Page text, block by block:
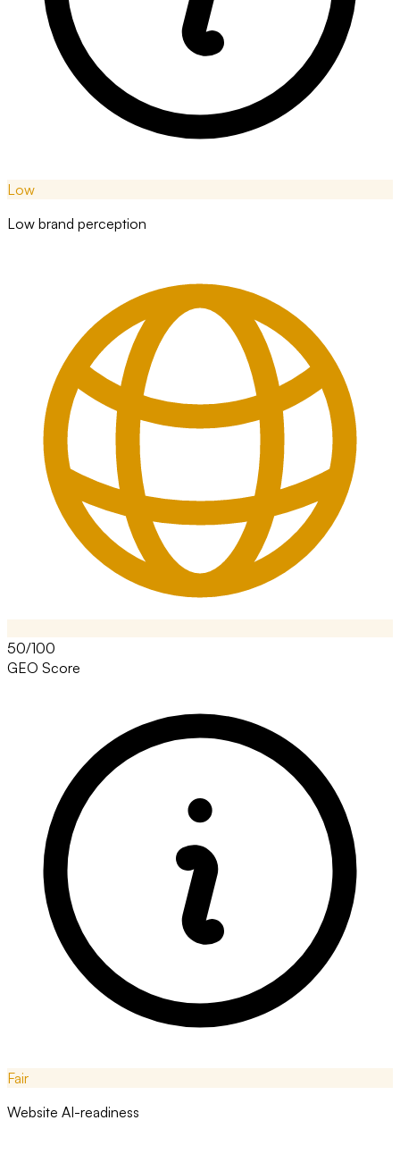
Low
Low brand perception
50/100
GEO Score
Fair
Website AI-readiness